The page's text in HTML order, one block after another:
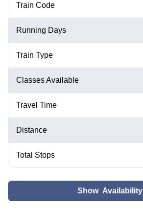
Train Code
Running Days
Train Type
Classes Available
Travel Time
Distance
Total Stops
Show Availability